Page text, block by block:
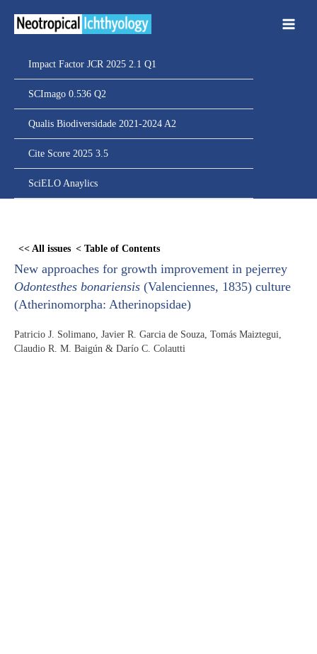
Impact Factor JCR 2025 2.1 Q1
SCImago 0.536 Q2
Qualis Biodiversidade 2021-2024 A2
Cite Score 2025 3.5
SciELO Anaylics
<< All issues < Table of Contents
New approaches for growth improvement in pejerrey
Odontesthes bonariensis (Valenciennes, 1835) culture
(Atherinomorpha: Atherinopsidae)
Patricio J. Solimano, Javier R. Garcia de Souza, Tomás Maiztegui,
Claudio R. M. Baigún & Darío C. Colautti
content